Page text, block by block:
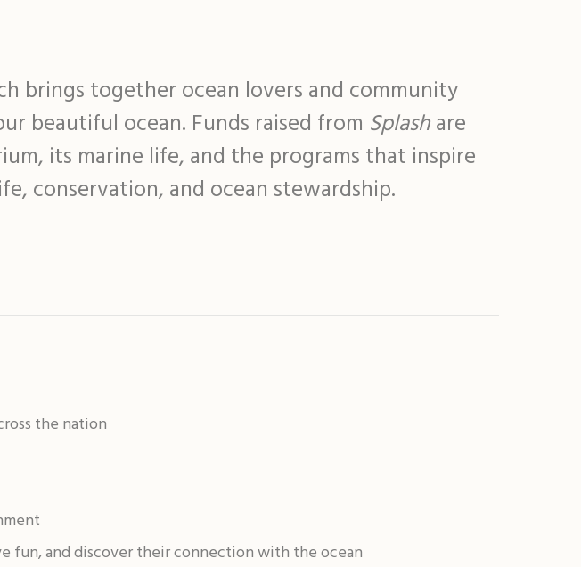
brings together ocean lovers and community
beautiful ocean. Funds raised from Splashare
its marine life, and the programs that inspire
conservation, and ocean stewardship.
the nation
fun, and discover their connection with the ocean